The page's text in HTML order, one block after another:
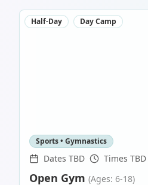
Half-Day Day Camp
Sports • Gymnastics
Dates TBD Times TBD
Open Gym (Ages: 6-18)